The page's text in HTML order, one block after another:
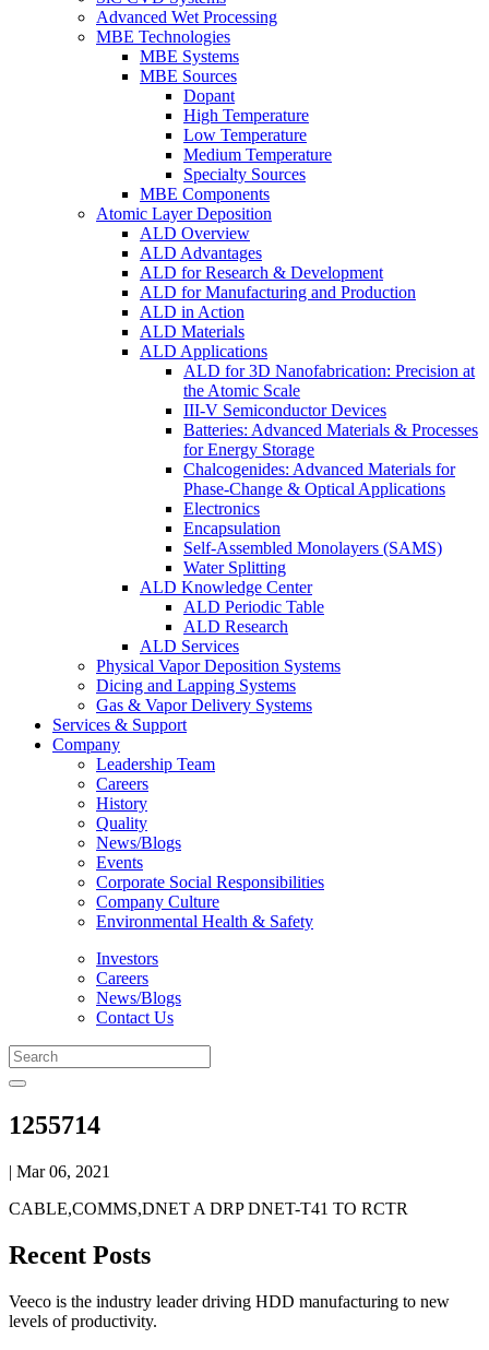
Advanced Wet Processing
MBE Technologies
MBE Systems
MBE Sources
Dopant
High Temperature
Low Temperature
Medium Temperature
Specialty Sources
MBE Components
Atomic Layer Deposition
ALD Overview
ALD Advantages
ALD for Research & Development
ALD for Manufacturing and Production
ALD in Action
ALD Materials
ALD Applications
ALD for 3D Nanofabrication: Precision at
the Atomic Scale
III-V Semiconductor Devices
Batteries: Advanced Materials & Processes
for Energy Storage
Chalcogenides: Advanced Materials for
Phase-Change & Optical Applications
Electronics
Encapsulation
Self-Assembled Monolayers (SAMS)
Water Splitting
ALD Knowledge Center
ALD Periodic Table
ALD Research
ALD Services
Physical Vapor Deposition Systems
Dicing and Lapping Systems
Gas & Vapor Delivery Systems
Services & Support
Company
Leadership Team
Careers
History
Quality
News/Blogs
Events
Corporate Social Responsibilities
Company Culture
Environmental Health & Safety
Investors
Careers
News/Blogs
Contact Us
1255714
| Mar 06, 2021
CABLE,COMMS,DNET A DRP DNET-T41 TO RCTR
Recent Posts
Veeco is the industry leader driving HDD manufacturing to new
levels of productivity.